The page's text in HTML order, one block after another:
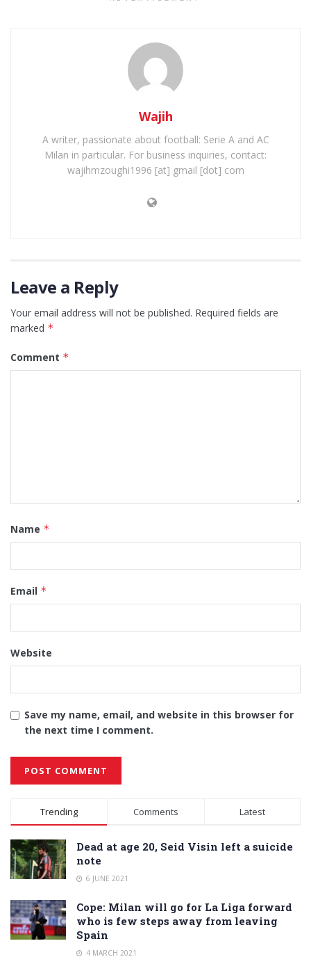
Wajih
A writer, passionate about football: Serie A and AC
Milan in particular. For business inquiries, contact:
wajihmzoughi1996 [at] gmail [dot] com
Leave a Reply
Your email address will not be published. Required fields are
marked *
Comment *
Name *
Email *
Website
Save my name, email, and website in this browser for
the next time I comment.
Alternative:
Trending Comments Latest
Dead at age 20, Seid Visin left a suicide
note
6 JUNE 2021
Cope: Milan will go for La Liga forward
who is few steps away from leaving
Spain
4 MARCH 2021